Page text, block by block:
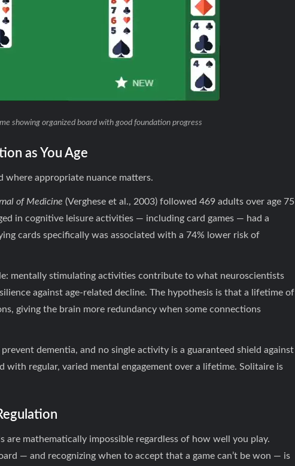
showing organized board with good foundation progress
as You Age
where appropriate nuance matters.
of Medicine (Verghese et al., 2003) followed 469 adults over age 75
in cognitive leisure activities — including card games — had a
cards specifically was associated with a 74% lower risk of
mentally stimulating activities contribute to what neuroscientists
against age-related decline. The hypothesis is that a lifetime of
giving the brain more redundancy when some connections
dementia, and no single activity is a guaranteed shield against
regular, varied mental engagement over a lifetime. Solitaire is
mathematically impossible regardless of how well you play.
— and recognizing when to accept that a game can’t be won — is